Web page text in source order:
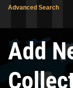
Advanced Search
Add